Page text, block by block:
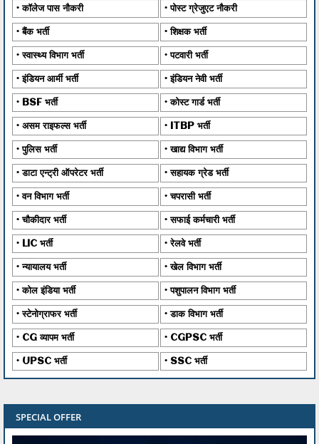
कॉलेज पास नौकरी पोस्ट ग्रेजुएट नौकरी
बैंक भर्ती शिक्षक भर्ती
स्वास्थ्य विभाग भर्ती पटवारी भर्ती
इंडियन आर्मी भर्ती इंडियन नेवी भर्ती
BSF भर्ती कोस्ट गार्ड भर्ती
असम राइफल्स भर्ती ITBP भर्ती
पुलिस भर्ती खाद्य विभाग भर्ती
डाटा एन्ट्री ऑपरेटर भर्ती सहायक ग्रेड भर्ती
वन विभाग भर्ती चपरासी भर्ती
चौकीदार भर्ती सफाई कर्मचारी भर्ती
LIC भर्ती रेलवे भर्ती
न्यायालय भर्ती खेल विभाग भर्ती
कोल इंडिया भर्ती पशुपालन विभाग भर्ती
स्टेनोग्राफर भर्ती डाक विभाग भर्ती
CG व्यापम भर्ती CGPSC भर्ती
UPSC भर्ती SSC भर्ती
SPECIAL OFFER